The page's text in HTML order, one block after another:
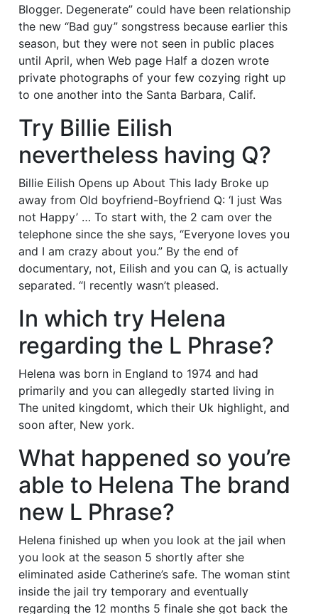
Blogger. Degenerate” could have been relationship
the new “Bad guy” songstress because earlier this
season, but they were not seen in public places
until April, when Web page Half a dozen wrote
private photographs of your few cozying right up
to one another into the Santa Barbara, Calif.
Try Billie Eilish
nevertheless having Q?
Billie Eilish Opens up About This lady Broke up
away from Old boyfriend-Boyfriend Q: ‘I just Was
not Happy’ … To start with, the 2 cam over the
telephone since the she says, “Everyone loves you
and I am crazy about you.” By the end of
documentary, not, Eilish and you can Q, is actually
separated. “I recently wasn’t pleased.
In which try Helena
regarding the L Phrase?
Helena was born in England to 1974 and had
primarily and you can allegedly started living in
The united kingdomt, which their Uk highlight, and
soon after, New york.
What happened so you’re
able to Helena The brand
new L Phrase?
Helena finished up when you look at the jail when
you look at the season 5 shortly after she
eliminated aside Catherine’s safe. The woman stint
inside the jail try temporary and eventually
regarding the 12 months 5 finale she got back the